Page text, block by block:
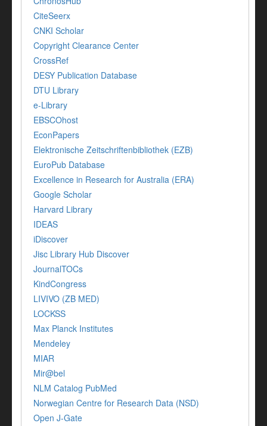
CiteSeerx
CNKI Scholar
Copyright Clearance Center
CrossRef
DESY Publication Database
DTU Library
e-Library
EBSCOhost
EconPapers
Elektronische Zeitschriftenbibliothek (EZB)
EuroPub Database
Excellence in Research for Australia (ERA)
Google Scholar
Harvard Library
IDEAS
iDiscover
Jisc Library Hub Discover
JournalTOCs
KindCongress
LIVIVO (ZB MED)
LOCKSS
Max Planck Institutes
Mendeley
MIAR
Mir@bel
NLM Catalog PubMed
Norwegian Centre for Research Data (NSD)
Open J-Gate